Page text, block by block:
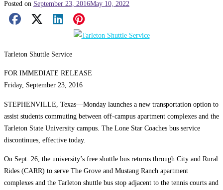
Posted on September 23, 2016May 10, 2022
Facebook Share
X Share
LinkedIn Share
Pinterest Share
Tarleton Shuttle Service
FOR IMMEDIATE RELEASE
Friday, September 23, 2016
STEPHENVILLE, Texas—Monday launches a new transportation option to
assist students commuting between off-campus apartment complexes and the
Tarleton State University campus. The Lone Star Coaches bus service
discontinues, effective today.
On Sept. 26, the university’s free shuttle bus returns through City and Rural
Rides (CARR) to serve The Grove and Mustang Ranch apartment
complexes and the Tarleton shuttle bus stop adjacent to the tennis courts and